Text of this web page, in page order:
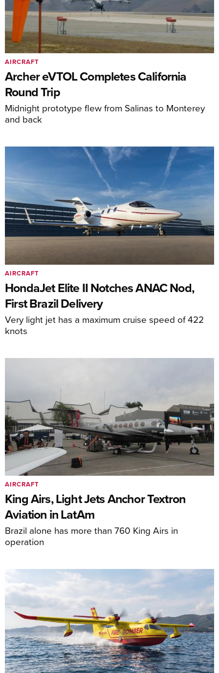
Archer eVTOL Completes California
Round Trip
Midnight prototype flew from Salinas to Monterey
and back
AIRCRAFT
HondaJet Elite II Notches ANAC Nod,
First Brazil Delivery
Very light jet has a maximum cruise speed of 422
knots
AIRCRAFT
King Airs, Light Jets Anchor Textron
Aviation in LatAm
Brazil alone has more than 760 King Airs in
operation
AIRCRAFT